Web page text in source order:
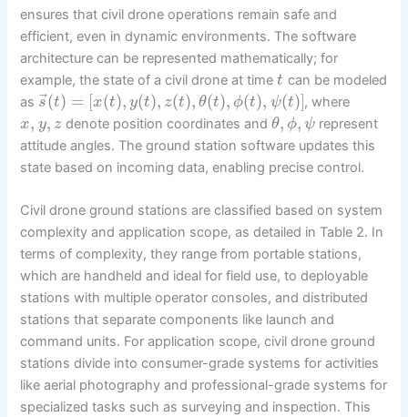
ensures that civil drone operations remain safe and
efficient, even in dynamic environments. The software
architecture can be represented mathematically; for
example, the state of a civil drone at timet can be modeled
as s⃗
(t) = [x(t), y(t), z(t), θ(t), ϕ(t), ψ(t)], where
x, y, zdenote position coordinates and θ, ϕ, ψ represent
attitude angles. The ground station software updates this
state based on incoming data, enabling precise control.
Civil drone ground stations are classified based on system
complexity and application scope, as detailed in Table 2. In
terms of complexity, they range from portable stations,
which are handheld and ideal for field use, to deployable
stations with multiple operator consoles, and distributed
stations that separate components like launch and
command units. For application scope, civil drone ground
stations divide into consumer-grade systems for activities
like aerial photography and professional-grade systems for
specialized tasks such as surveying and inspection. This